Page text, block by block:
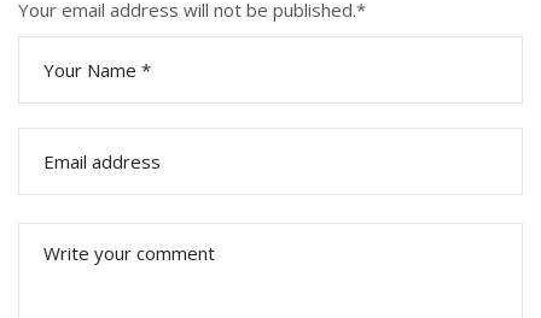
Your email address will not be published.*